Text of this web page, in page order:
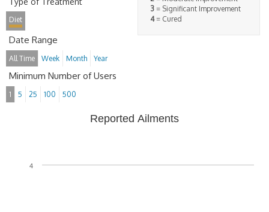
3 = Significant Improvement
4= Cured
Diet
Date Range
All Time Week Month Year
Minimum Number of Users
1 5 25 100 500
Reported Ailments
4